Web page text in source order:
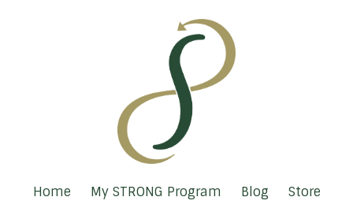
Home My STRONG Program Blog Store